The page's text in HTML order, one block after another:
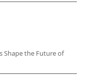
Shape the Future of